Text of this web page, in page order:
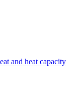
and heat capacity